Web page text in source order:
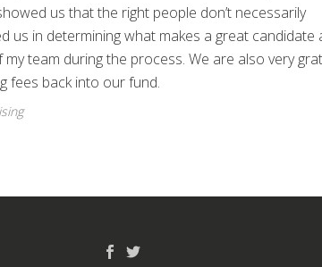
us that the right people don’t necessarily
us in determining what makes a great candidate
team during the process. We are also very
fees back into our fund.